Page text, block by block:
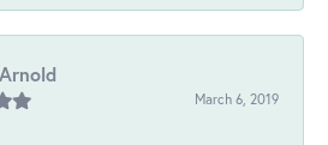
March 6, 2019